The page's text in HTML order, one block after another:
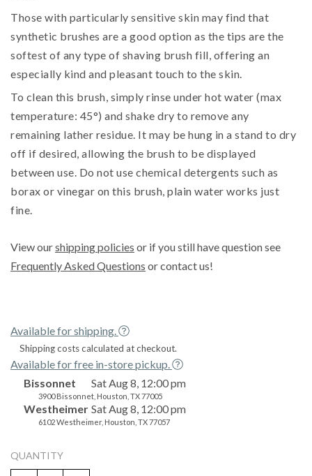
Those with particularly sensitive skin may find that
synthetic brushes are a good option as the tips are the
softest of any type of shaving brush fill, offering an
especially kind and pleasant touch to the skin.
To clean this brush, simply rinse under hot water (max
temperature: 45°) and shake dry to remove any
remaining lather residue. It may be hung in a stand to dry
off if desired, allowing the brush to be displayed
between use. Do not use chemical detergents such as
borax or vinegar on this brush, plain water works just
fine.
View ourshipping policies or if you still have question see
Frequently Asked Questions or contact us!
Available for shipping.
Shipping costs calculated at checkout.
Available for free in-store pickup.
Bissonnet
Sat Aug 8, 12:00 pm
3900 Bissonnet, Houston, TX 77005
Westheimer Sat Aug 8, 12:00 pm
6102 Westheimer, Houston, TX 77057
QUANTITY